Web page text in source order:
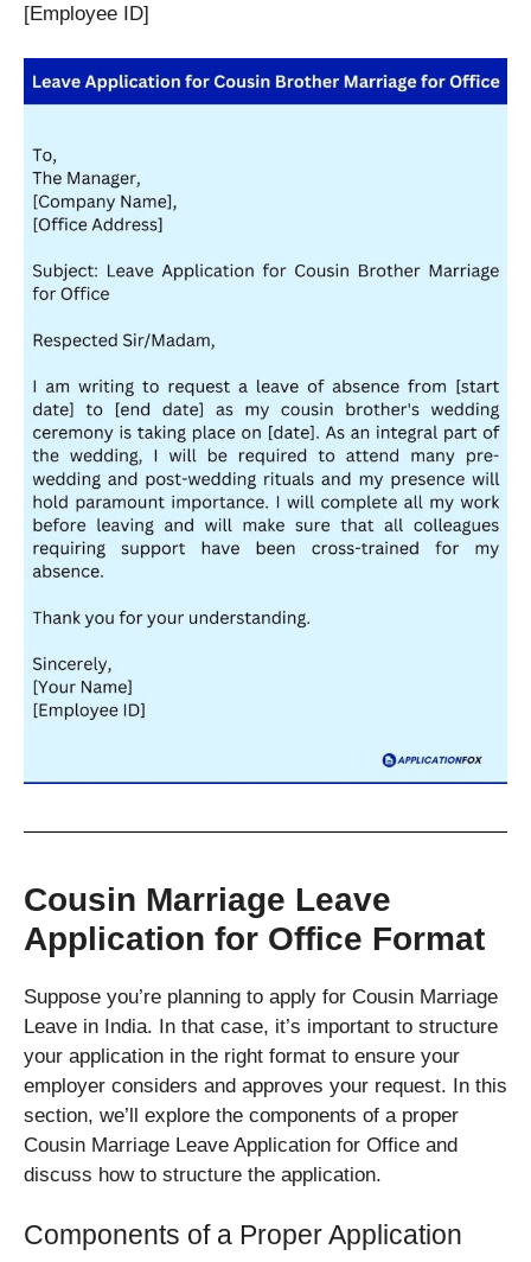
[Employee ID]
Cousin Marriage Leave
Application for Office Format
Suppose you’re planning to apply for Cousin Marriage
Leave in India. In that case, it’s important to structure
your application in the right format to ensure your
employer considers and approves your request. In this
section, we’ll explore the components of a proper
Cousin Marriage Leave Application for Office and
discuss how to structure the application.
Components of a Proper Application